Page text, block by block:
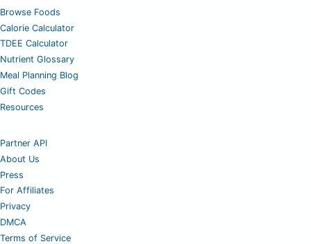
Browse Foods
Calorie Calculator
TDEE Calculator
Nutrient Glossary
Meal Planning Blog
Gift Codes
Resources
Partner API
About Us
Press
For Affiliates
Privacy
DMCA
Terms of Service